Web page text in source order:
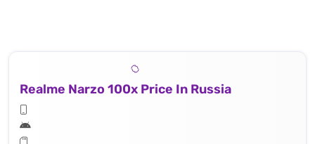
Realme Narzo 100x Price In Russia